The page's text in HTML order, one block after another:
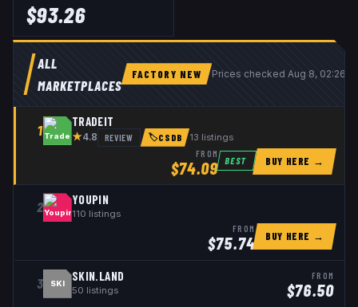
$93.26
ALL
MARKETPLACES
FACTORY NEW Prices checked Aug 8, 02:26
1
TRADEIT
★4.8 REVIEW 🏷CSDB 13 listings
FROM
$74.09 BEST BUY HERE →
2 YOUPIN
110 listings
FROM
$75.74 BUY HERE →
3 SKI
SKIN.LAND
50 listings
FROM
$76.50